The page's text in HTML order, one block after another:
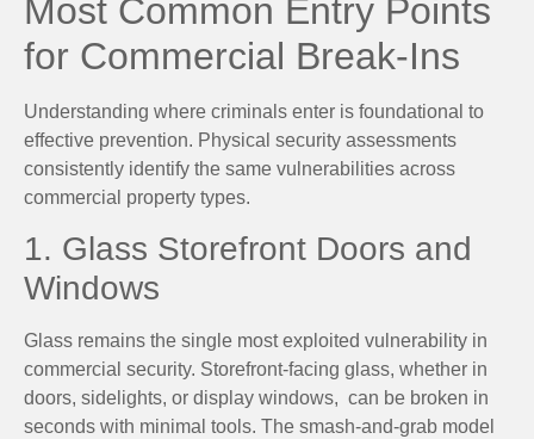
Most Common Entry Points
for Commercial Break-Ins
Understanding where criminals enter is foundational to
effective prevention. Physical security assessments
consistently identify the same vulnerabilities across
commercial property types.
1. Glass Storefront Doors and
Windows
Glass remains the single most exploited vulnerability in
commercial security. Storefront-facing glass, whether in
doors, sidelights, or display windows, can be broken in
seconds with minimal tools. The smash-and-grab model